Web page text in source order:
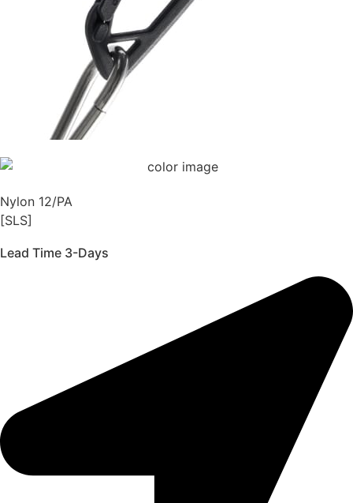
Nylon 12/PA
[SLS]
Lead Time 3-Days